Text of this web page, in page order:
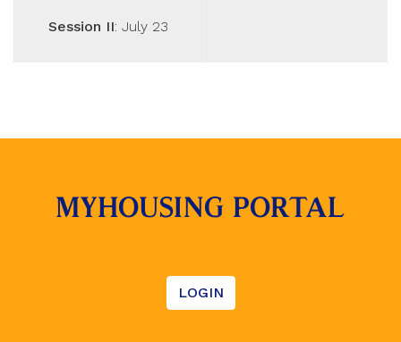
Session II: July 23
MYHOUSING PORTAL
LOGIN